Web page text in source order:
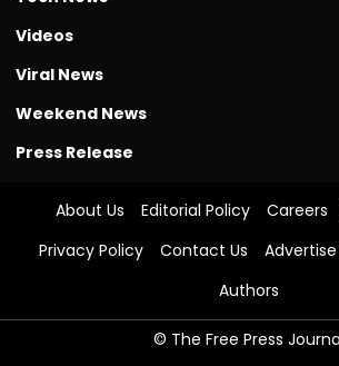
Videos
Viral News
Weekend News
Press Release
About Us Editorial Policy Careers
Privacy Policy
Contact Us
Authors
© The Free Press